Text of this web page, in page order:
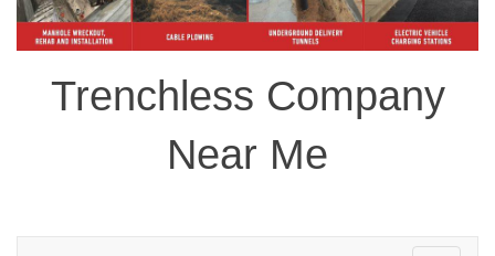
Trenchless Company
Near Me